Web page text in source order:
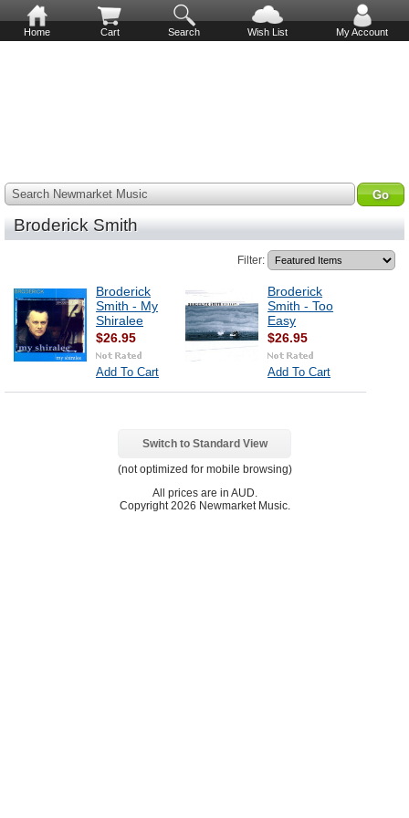
Home Cart Search Wish List My Account
Search Newmarket Music
Broderick Smith
Filter:
Broderick
Smith - My
Shiralee
$26.95
Add To Cart
Broderick
Smith - Too
Easy
$26.95
Add To Cart
Switch to Standard View
(not optimized for mobile browsing)
All prices are in AUD
Copyright 2026 Newmarket Music.